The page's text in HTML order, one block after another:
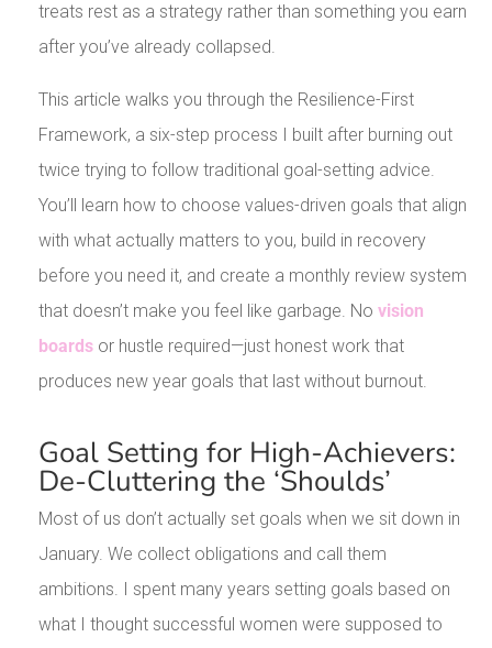
treats rest as a strategy rather than something you earn
after you’ve already collapsed.
This article walks you through the Resilience-First
Framework, a six-step process I built after burning out
twice trying to follow traditional goal-setting advice.
You’ll learn how to choose values-driven goals that align
with what actually matters to you, build in recovery
before you need it, and create a monthly review system
that doesn’t make you feel like garbage. No vision
boardsor hustle required—just honest work that
produces new year goals that last without burnout.
Goal Setting for High-Achievers:
De-Cluttering the ‘Shoulds’
Most of us don’t actually set goals when we sit down in
January. We collect obligations and call them
ambitions. I spent many years setting goals based on
what I thought successful women were supposed to